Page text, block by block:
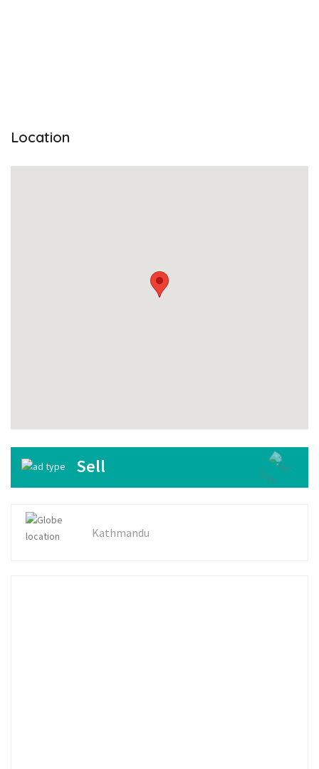
Location
Sell
Kathmandu